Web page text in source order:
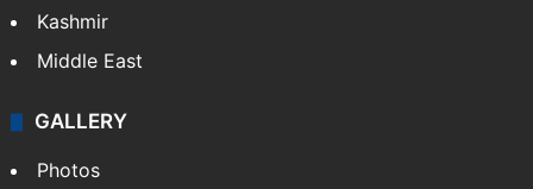
Kashmir
Middle East
GALLERY
Photos